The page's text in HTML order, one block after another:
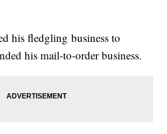
his fledgling business to
his mail-to-order business.